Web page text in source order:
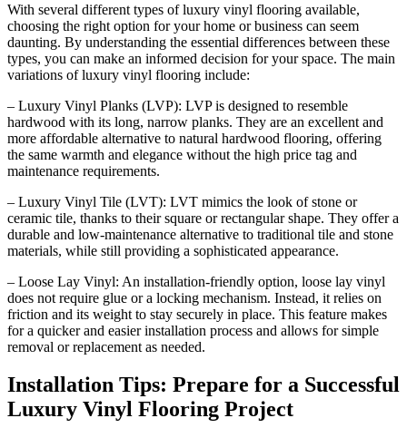
With several different types of luxury vinyl flooring available,
choosing the right option for your home or business can seem
daunting. By understanding the essential differences between these
types, you can make an informed decision for your space. The main
variations of luxury vinyl flooring include:
– Luxury Vinyl Planks (LVP): LVP is designed to resemble
hardwood with its long, narrow planks. They are an excellent and
more affordable alternative to natural hardwood flooring, offering
the same warmth and elegance without the high price tag and
maintenance requirements.
– Luxury Vinyl Tile (LVT): LVT mimics the look of stone or
ceramic tile, thanks to their square or rectangular shape. They offer a
durable and low-maintenance alternative to traditional tile and stone
materials, while still providing a sophisticated appearance.
– Loose Lay Vinyl: An installation-friendly option, loose lay vinyl
does not require glue or a locking mechanism. Instead, it relies on
friction and its weight to stay securely in place. This feature makes
for a quicker and easier installation process and allows for simple
removal or replacement as needed.
Installation Tips: Prepare for a Successful
Luxury Vinyl Flooring Project